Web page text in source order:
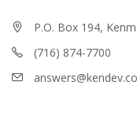
P.O. Box 194,
(716) 874-7700